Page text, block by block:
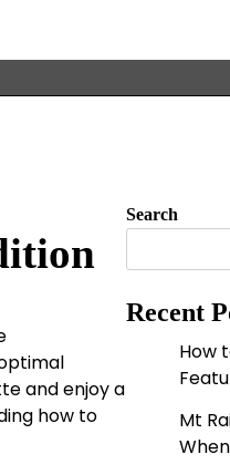
and enjoy a
how to
Search
Recent
How
Mt